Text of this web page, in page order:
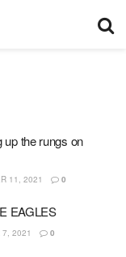
up the rungs on
11, 2021 0
EAGLES
7, 2021 0